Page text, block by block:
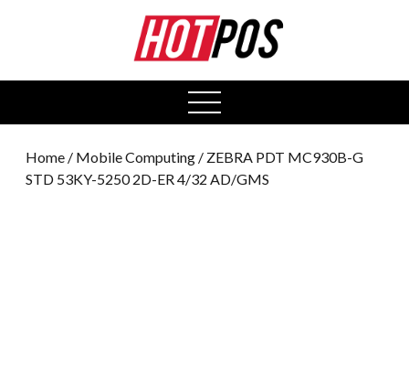
open
menu
Home / Mobile Computing / ZEBRA PDT MC930B-G
STD 53KY-5250 2D-ER 4/32 AD/GMS